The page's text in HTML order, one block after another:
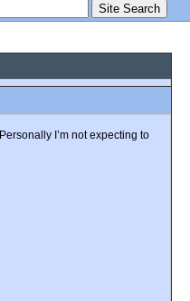
I’m not expecting to